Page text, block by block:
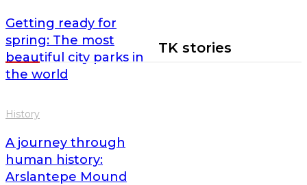
Getting ready for
spring: The most
beautiful city parks in
the world
History
A journey through
human history:
Arslantepe Mound
TK stories